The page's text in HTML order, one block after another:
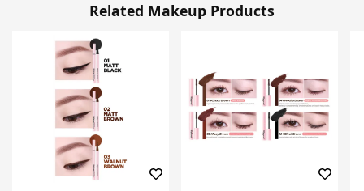
Related Makeup Products